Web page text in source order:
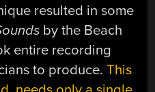
resulted in some
by the Beach
entire recording
to produce.This